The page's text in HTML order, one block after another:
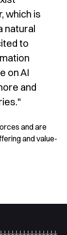
which is
natural
to
on AI
and
and are
and value-